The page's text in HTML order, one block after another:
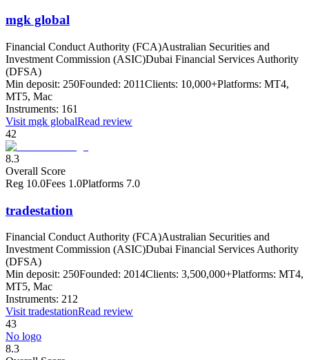
mgk global
Financial Conduct Authority (FCA)Australian Securities and
Investment Commission (ASIC)Dubai Financial Services Authority
(DFSA)
Min deposit: 250Founded: 2011Clients: 10,000+Platforms: MT4,
MT5, Mac
Instruments: 161
Visit mgk globalRead review
42
8.3
Overall Score
Reg 10.0Fees 1.0Platforms 7.0
tradestation
Financial Conduct Authority (FCA)Australian Securities and
Investment Commission (ASIC)Dubai Financial Services Authority
(DFSA)
Min deposit: 250Founded: 2014Clients: 3,500,000+Platforms: MT4,
MT5, Mac
Instruments: 212
Visit tradestationRead review
43
No logo
8.3